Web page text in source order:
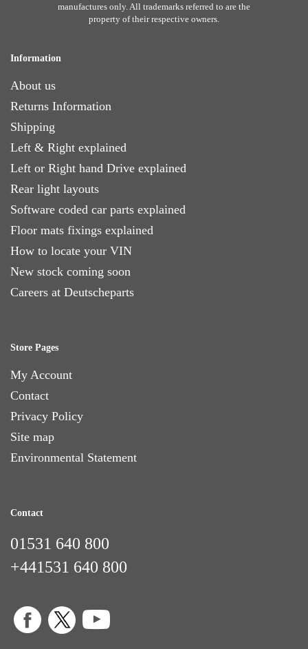
manufactures only. All trademarks referred to are the
property of their respective owners.
Information
About us
Returns Information
Shipping
Left & Right explained
Left or Right hand Drive explained
Rear light layouts
Software coded car parts explained
Floor mats fixings explained
How to locate your VIN
New stock coming soon
Careers at Deutscheparts
Store Pages
My Account
Contact
Privacy Policy
Site map
Environmental Statement
Contact
01531 640 800
+441531 640 800